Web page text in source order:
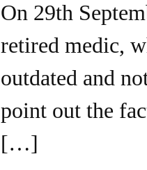
On 29th
retired medic,
outdated and
point out the
[…]